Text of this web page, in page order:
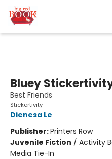
Bluey
Best Friends
Stickertivity
Dienesa Le
Publisher:Printers Row
Juvenile Fiction / Activity
Media Tie-In